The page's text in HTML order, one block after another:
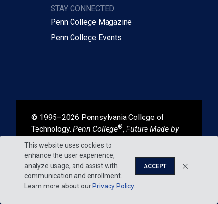
STAY CONNECTED
Penn College Magazine
Penn College Events
© 1995–2026 Pennsylvania College of
Technology. Penn College®, Future Made by
Hand
, and Degrees That Work
registered in the U.S. Patent and Trademark
Office.
This website uses cookies to
enhance the user experience,
analyze usage, and assist with
communication and enrollment.
Learn more about our Privacy Policy.
ACCEPT